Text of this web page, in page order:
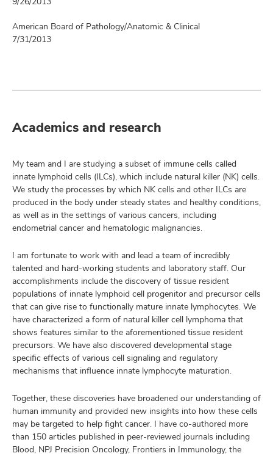
American Board of Pathology/Anatomic & Clinical
7/31/2013
Academics and research
My team and I are studying a subset of immune cells called
innate lymphoid cells (ILCs), which include natural killer (NK) cells.
We study the processes by which NK cells and other ILCs are
produced in the body under steady states and healthy conditions,
as well as in the settings of various cancers, including
endometrial cancer and hematologic malignancies.
I am fortunate to work with and lead a team of incredibly
talented and hard-working students and laboratory staff. Our
accomplishments include the discovery of tissue resident
populations of innate lymphoid cell progenitor and precursor cells
that can give rise to functionally mature innate lymphocytes. We
have characterized a form of natural killer cell lymphoma that
shows features similar to the aforementioned tissue resident
precursors. We have also discovered developmental stage
specific effects of various cell signaling and regulatory
mechanisms that influence innate lymphocyte maturation.
Together, these discoveries have broadened our understanding of
human immunity and provided new insights into how these cells
may be targeted to help fight cancer. I have co-authored more
than 150 articles published in peer-reviewed journals including
Blood, NPJ Precision Oncology, Frontiers in Immunology, the